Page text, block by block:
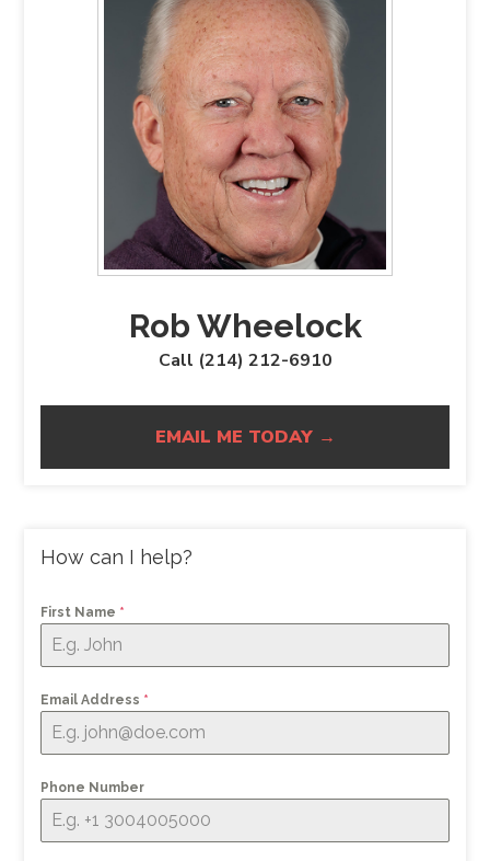
Rob Wheelock
Call (214) 212-6910
EMAIL ME TODAY →
How can I help?
First Name *
Email Address *
Phone Number